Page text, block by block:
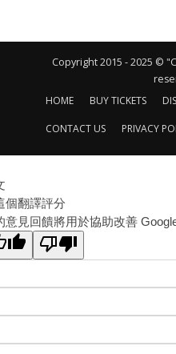
Copyright 2015 - 2025 ©
HOME
BUY TICKETS
CONTACT US PRIVACY
個翻譯評分
意見回饋將用於協助改善